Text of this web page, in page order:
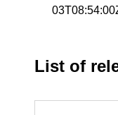
List of